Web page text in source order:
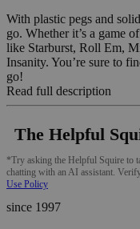
With plastic pegs and
go. Whether it’s a game
like Starburst, Roll Em,
Insanity. You’re sure to
go!
Read full description
The Helpful
*Try asking the Helpful Squire to
chatting with an AI assistant.
Use Policy
since 1997